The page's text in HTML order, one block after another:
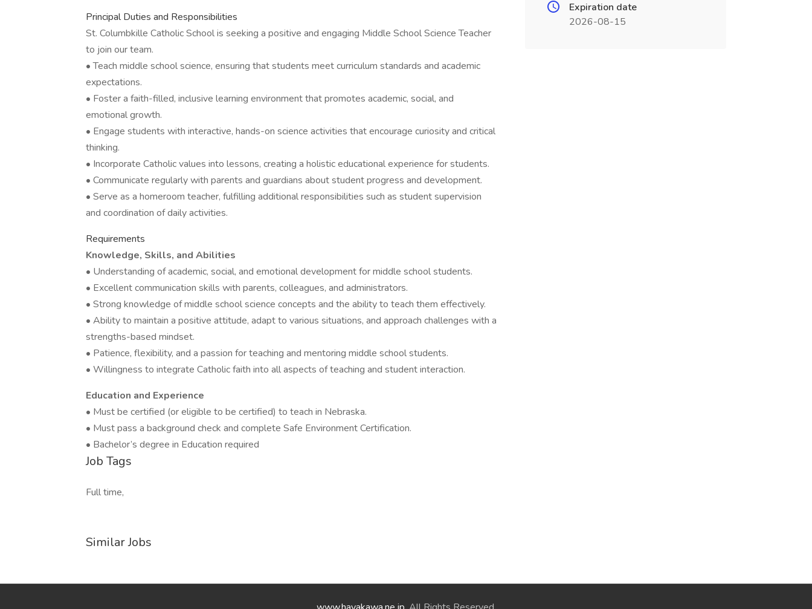
Principal Duties and Responsibilities
St. Columbkille Catholic School is seeking a positive and engaging Middle School Science Teacher
to join our team.
• Teach middle school science, ensuring that students meet curriculum standards and academic
expectations.
• Foster a faith-filled, inclusive learning environment that promotes academic, social, and
emotional growth.
• Engage students with interactive, hands-on science activities that encourage curiosity and critical
thinking.
• Incorporate Catholic values into lessons, creating a holistic educational experience for students.
• Communicate regularly with parents and guardians about student progress and development.
• Serve as a homeroom teacher, fulfilling additional responsibilities such as student supervision
and coordination of daily activities.
Requirements
Knowledge, Skills, and Abilities
• Understanding of academic, social, and emotional development for middle school students.
• Excellent communication skills with parents, colleagues, and administrators.
• Strong knowledge of middle school science concepts and the ability to teach them effectively.
• Ability to maintain a positive attitude, adapt to various situations, and approach challenges with a
strengths-based mindset.
• Patience, flexibility, and a passion for teaching and mentoring middle school students.
• Willingness to integrate Catholic faith into all aspects of teaching and student interaction.
Education and Experience
• Must be certified (or eligible to be certified) to teach in Nebraska.
• Must pass a background check and complete Safe Environment Certification.
• Bachelor’s degree in Education required
Job Tags
Full time,
Similar Jobs
Expiration date
2026-08-15